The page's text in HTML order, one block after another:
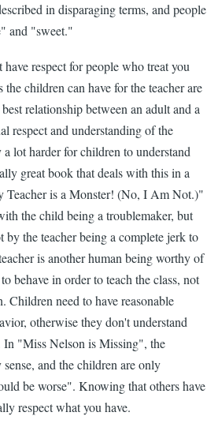
in disparaging terms, and people
and "sweet."
respect for people who treat you
children can have for the teacher are
relationship between an adult and a
respect and understanding of the
lot harder for children to understand
great book that deals with this in a
Teacher is a Monster! (No, I Am Not.)"
the child being a troublemaker, but
the teacher being a complete jerk to
is another human being worthy of
behave in order to teach the class, not
Children need to have reasonable
otherwise they don't understand
"Miss Nelson is Missing", the
and the children are only
be worse". Knowing that others have
respect what you have.